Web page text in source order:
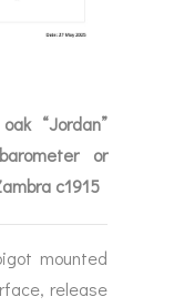
“Jordan”
or
c1915
mounted
release